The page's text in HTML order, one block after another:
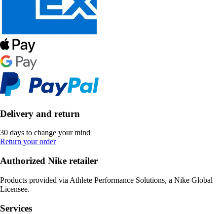
Delivery and return
30 days to change your mind
Return your order
Authorized Nike retailer
Products provided via Athlete Performance Solutions, a Nike Global
Licensee.
Services